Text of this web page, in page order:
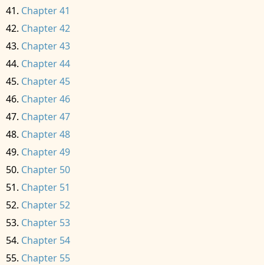
Chapter 41
Chapter 42
Chapter 43
Chapter 44
Chapter 45
Chapter 46
Chapter 47
Chapter 48
Chapter 49
Chapter 50
Chapter 51
Chapter 52
Chapter 53
Chapter 54
Chapter 55